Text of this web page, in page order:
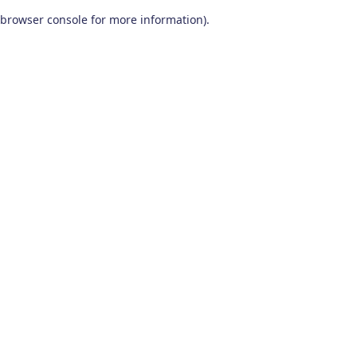
browser console for more information).